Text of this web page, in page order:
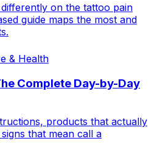
on the tattoo pain
guide maps the most and
& Health
Complete Day-by-Day
products that actually
that mean call a